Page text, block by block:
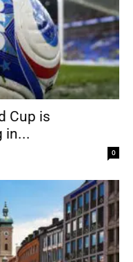
Cup is
in...
0